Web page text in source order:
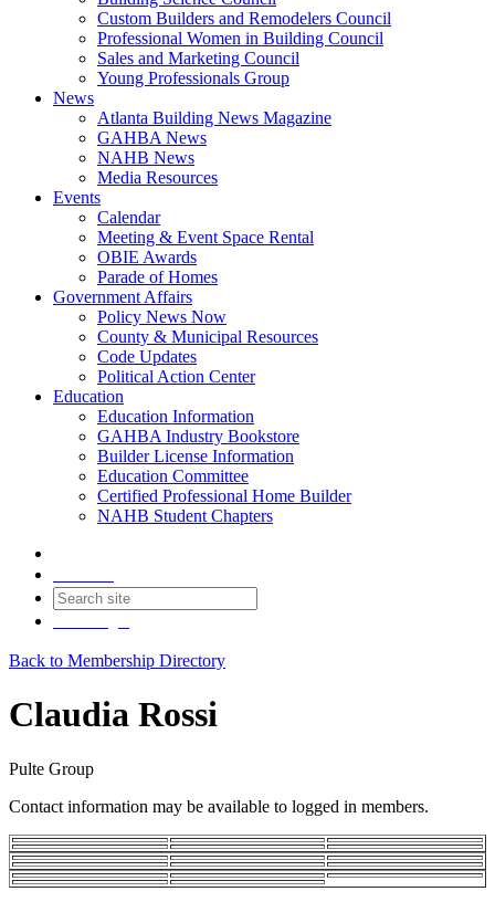
Custom Builders and Remodelers Council
Professional Women in Building Council
Sales and Marketing Council
Young Professionals Group
News
Atlanta Building News Magazine
GAHBA News
NAHB News
Media Resources
Events
Calendar
Meeting & Event Space Rental
OBIE Awards
Parade of Homes
Government Affairs
Policy News Now
County & Municipal Resources
Code Updates
Political Action Center
Education
Education Information
GAHBA Industry Bookstore
Builder License Information
Education Committee
Certified Professional Home Builder
NAHB Student Chapters
Back to Membership Directory
Claudia Rossi
Pulte Group
Contact information may be available to logged in members.